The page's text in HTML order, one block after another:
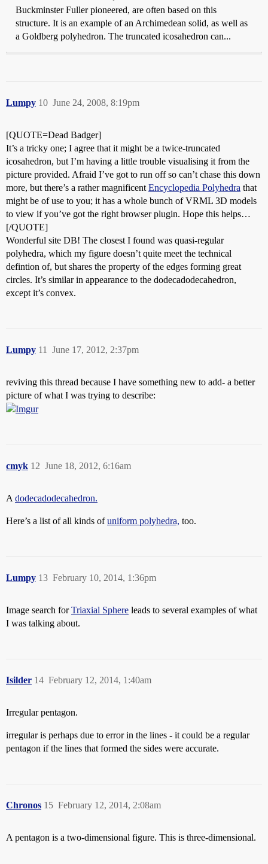
Buckminster Fuller pioneered, are often based on this
structure. It is an example of an Archimedean solid, as well as
a Goldberg polyhedron. The truncated icosahedron can...
Lumpy June 24, 2008, 8:19pm
10
[QUOTE=Dead Badger]
It’s a tricky one; I agree that it might be a twice-truncated
icosahedron, but I’m having a little trouble visualising it from the
picture provided. Afraid I’ve got to run off so can’t chase this down
more, but there’s a rather magnificent Encyclopedia Polyhedra that
might be of use to you; it has a whole bunch of VRML 3D models
to view if you’ve got the right browser plugin. Hope this helps…
[/QUOTE]
Wonderful site DB! The closest I found was quasi-regular
polyhedra, which my figure doesn’t quite meet the technical
defintion of, but shares the property of the edges forming great
circles. It’s similar in appearance to the dodecadodecahedron,
except it’s convex.
Lumpy June 17, 2012, 2:37pm
11
reviving this thread because I have something new to add- a better
picture of what I was trying to describe:
cmyk June 18, 2012, 6:16am
12
A dodecadodecahedron.
Here’s a list of all kinds ofuniform polyhedra, too.
Lumpy February 10, 2014, 1:36pm
13
Image search forTriaxial Sphere leads to several examples of what
I was talking about.
Isilder February 12, 2014, 1:40am
14
Irregular pentagon.
irregular is perhaps due to error in the lines - it could be a regular
pentagon if the lines that formed the sides were accurate.
Chronos February 12, 2014, 2:08am
15
A pentagon is a two-dimensional figure. This is three-dimensional.